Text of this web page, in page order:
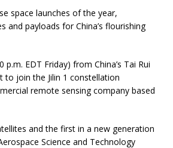
space launches of the year,
payloads for China’s flourishing
EDT Friday) from China’s Tai Rui
to join the Jilin 1 constellation
remote sensing company based
and the first in a new generation
Science and Technology